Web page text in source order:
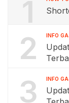
1
2 INFO
3 INFO